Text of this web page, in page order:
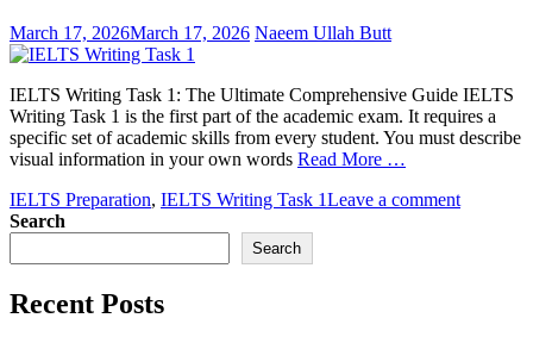
March 17, 2026March 17, 2026 Naeem Ullah Butt
IELTS Writing Task 1: The Ultimate Comprehensive Guide IELTS
Writing Task 1 is the first part of the academic exam. It requires a
specific set of academic skills from every student. You must describe
visual information in your own words Read More …
IELTS Preparation, IELTS Writing Task 1Leave a comment
Search
Search
Recent Posts